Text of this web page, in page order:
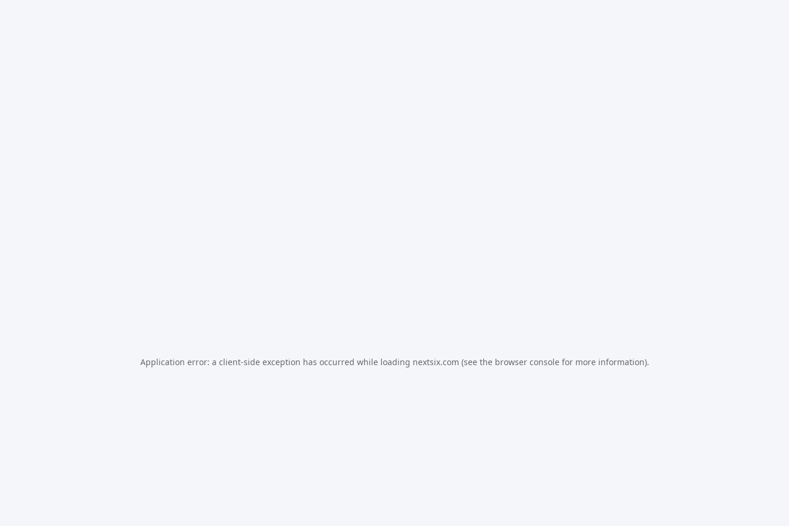
Application error: a client-side exception has occurred while loading nextsix.com (see the browser consolefor more information).